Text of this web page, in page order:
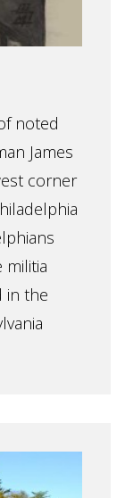
noted
James
corner
militia
in the